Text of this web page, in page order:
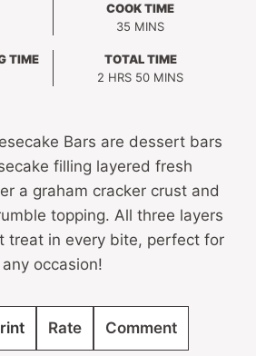
COOK TIME
35 MINUTES
MINS
TIME
TOTAL TIME
2 HOURS
HRS 50MINUTES
MINS
Bars are dessert bars
filling layered fresh
a graham cracker crust and
topping. All three layers
treat in every bite, perfect for
any occasion!
Rate Comment